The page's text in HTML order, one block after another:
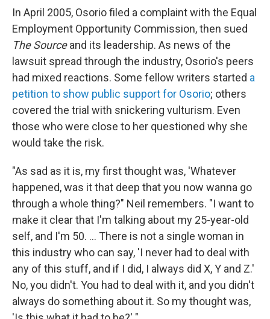
In April 2005, Osorio filed a complaint with the Equal
Employment Opportunity Commission, then sued
The Sourceand its leadership. As news of the
lawsuit spread through the industry, Osorio's peers
had mixed reactions. Some fellow writers started a
petition to show public support for Osorio; others
covered the trial with snickering vulturism. Even
those who were close to her questioned why she
would take the risk.
"As sad as it is, my first thought was, 'Whatever
happened, was it that deep that you now wanna go
through a whole thing?" Neil remembers. "I want to
make it clear that I'm talking about my 25-year-old
self, and I'm 50. ... There is not a single woman in
this industry who can say, 'I never had to deal with
any of this stuff, and if I did, I always did X, Y and Z.'
No, you didn't. You had to deal with it, and you didn't
always do something about it. So my thought was,